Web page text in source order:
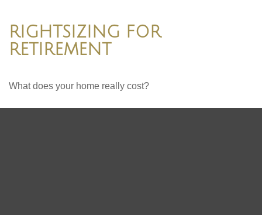
RIGHTSIZING FOR
RETIREMENT
What does your home really cost?